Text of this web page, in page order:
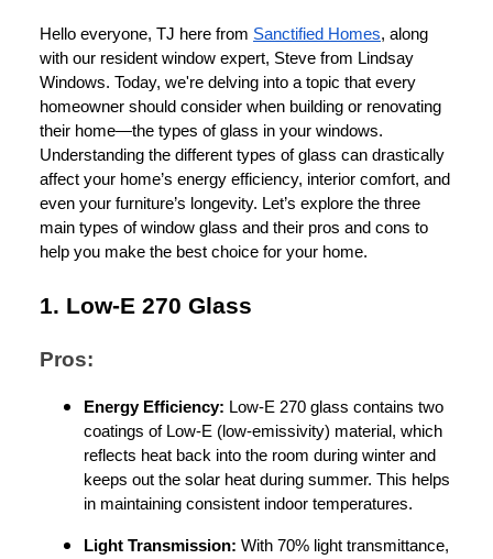
Hello everyone, TJ here from Sanctified Homes, along
with our resident window expert, Steve from Lindsay
Windows. Today, we're delving into a topic that every
homeowner should consider when building or renovating
their home—the types of glass in your windows.
Understanding the different types of glass can drastically
affect your home’s energy efficiency, interior comfort, and
even your furniture’s longevity. Let’s explore the three
main types of window glass and their pros and cons to
help you make the best choice for your home.
1. Low-E 270 Glass
Pros:
Energy Efficiency: Low-E 270 glass contains two
coatings of Low-E (low-emissivity) material, which
reflects heat back into the room during winter and
keeps out the solar heat during summer. This helps
in maintaining consistent indoor temperatures.
Light Transmission: With 70% light transmittance,